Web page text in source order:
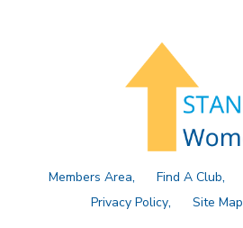
Members Area Find A Club
Privacy Policy
Site Map